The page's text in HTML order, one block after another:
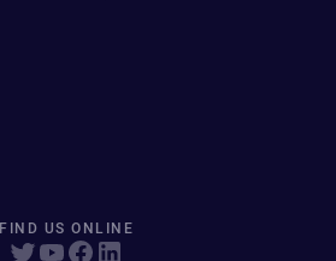
FIND US ONLINE